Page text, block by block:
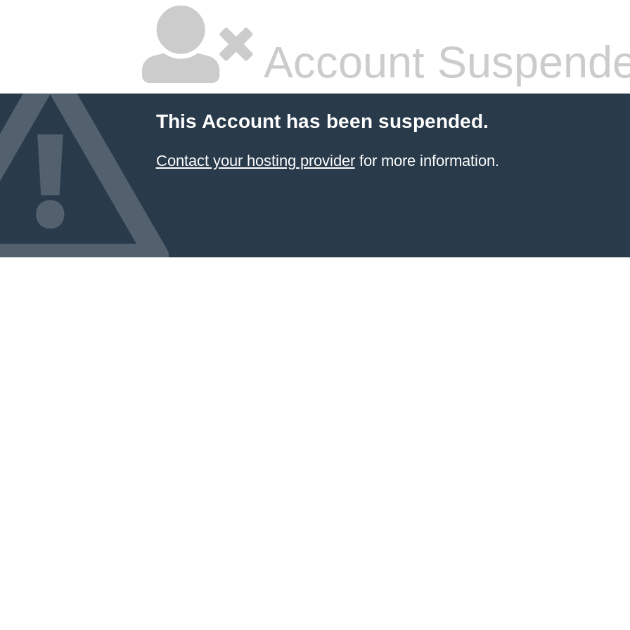
Account
This Account has been suspended.
Contact your hosting providerfor more information.